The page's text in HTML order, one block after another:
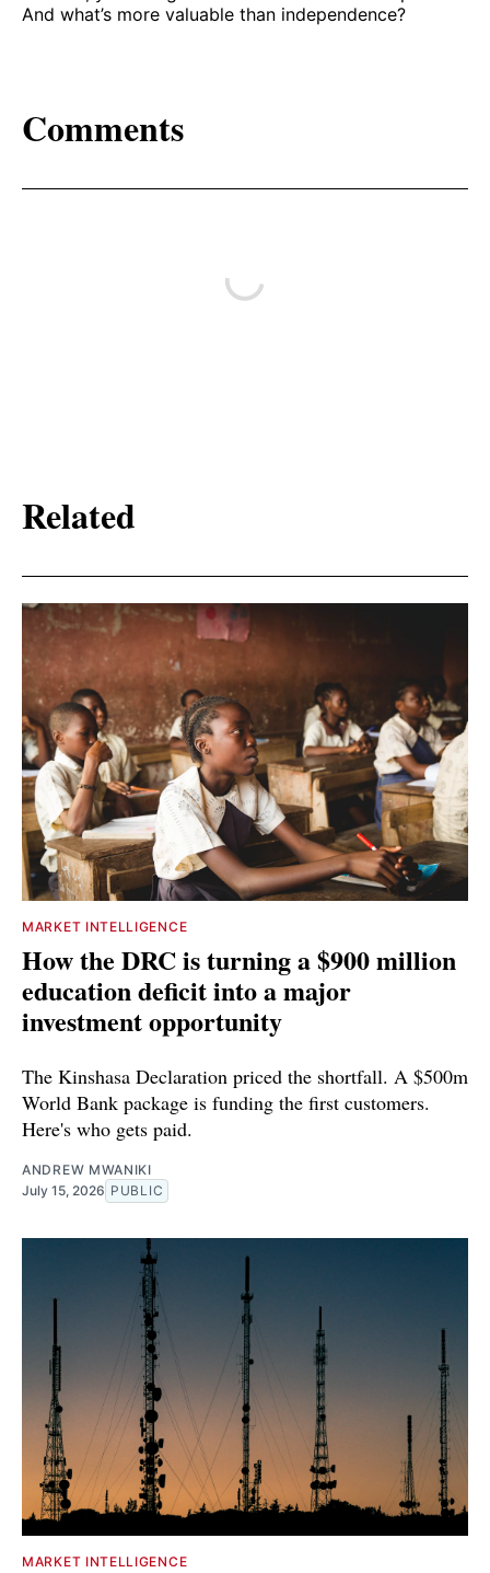
And what’s more valuable than independence?
Comments
Related
MARKET INTELLIGENCE
How the DRC is turning a $900 million
education deficit into a major
investment opportunity
The Kinshasa Declaration priced the shortfall. A $500m
World Bank package is funding the first customers.
Here's who gets paid.
ANDREW MWANIKI
July 15, 2026 PUBLIC
MARKET INTELLIGENCE